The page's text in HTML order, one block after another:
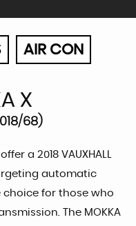
AIR CON
X
68)
a 2018 VAUXHALL
automatic
choice for those who
The MOKKA